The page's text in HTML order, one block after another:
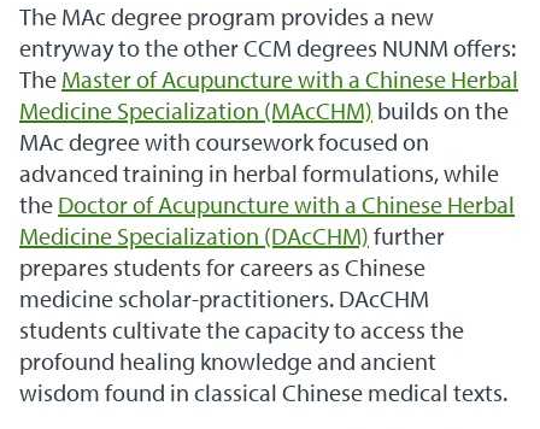
The MAc degree program provides a new
entryway to the other CCM degrees NUNM offers:
The Master of Acupuncture with a Chinese Herbal
Medicine Specialization (MAcCHM) builds on the
MAc degree with coursework focused on
advanced training in herbal formulations, while
the Doctor of Acupuncture with a Chinese Herbal
Medicine Specialization (DAcCHM) further
prepares students for careers as Chinese
medicine scholar-practitioners. DAcCHM
students cultivate the capacity to access the
profound healing knowledge and ancient
wisdom found in classical Chinese medical texts.